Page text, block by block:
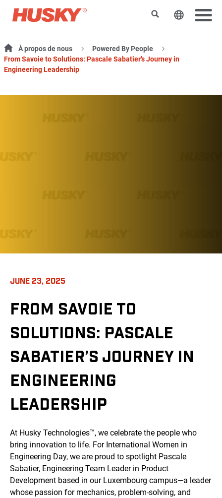
RechercherChanger
À propos de nous
Powered By People
From Savoie to Solutions: Pascale Sabatier’s Journey in
Engineering Leadership
JUNE 23, 2025
FROM SAVOIE TO
SOLUTIONS: PASCALE
SABATIER’S JOURNEY IN
ENGINEERING
LEADERSHIP
At Husky Technologies™, we celebrate the people who
bring innovation to life. For International Women in
Engineering Day, we are proud to spotlight Pascale
Sabatier, Engineering Team Leader in Product
Development based in our Luxembourg campus—a leader
whose passion for mechanics, problem-solving, and